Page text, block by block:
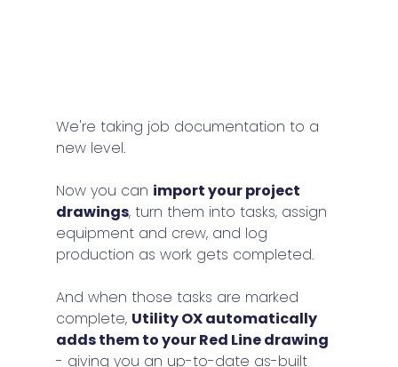
We're taking job documentation to a
new level.
Now you can import your project
drawings, turn them into tasks, assign
equipment and crew, and log
production as work gets completed.
And when those tasks are marked
complete, Utility OX automatically
adds them to your Red Line drawing
- giving you an up-to-date as-built